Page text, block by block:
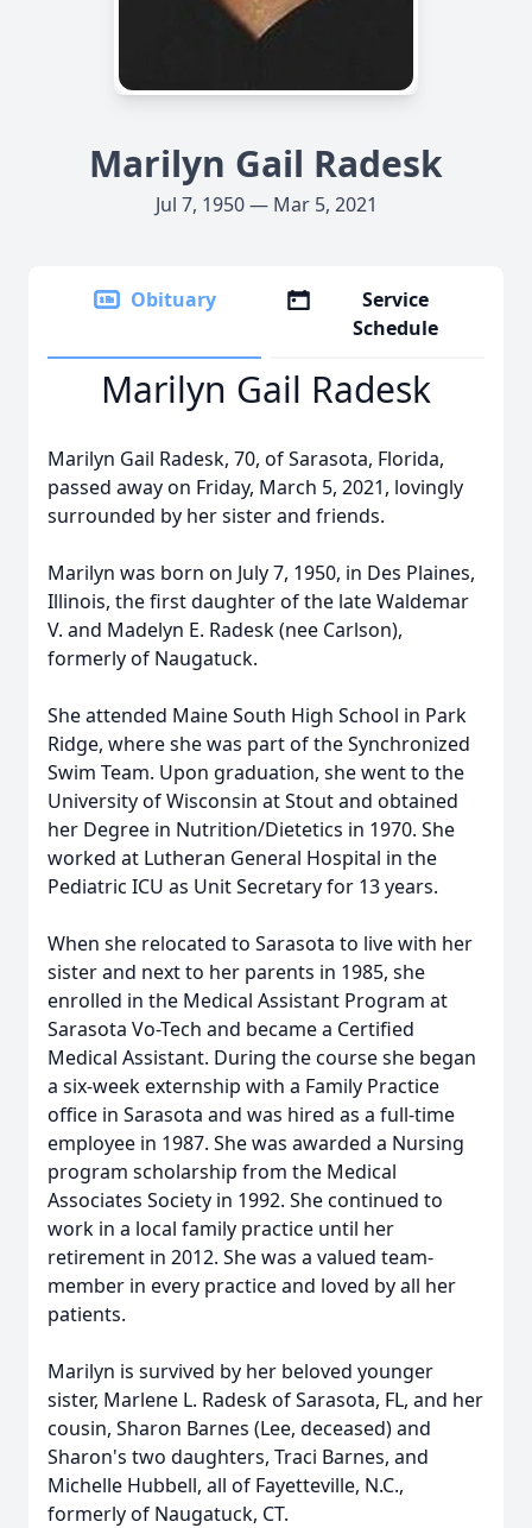
Marilyn Gail Radesk
Jul 7, 1950 — Mar 5, 2021
Obituary
Service
Schedule
Marilyn Gail Radesk
Marilyn Gail Radesk, 70, of Sarasota, Florida,
passed away on Friday, March 5, 2021, lovingly
surrounded by her sister and friends.
Marilyn was born on July 7, 1950, in Des Plaines,
Illinois, the first daughter of the late Waldemar
V. and Madelyn E. Radesk (nee Carlson),
formerly of Naugatuck.
She attended Maine South High School in Park
Ridge, where she was part of the Synchronized
Swim Team. Upon graduation, she went to the
University of Wisconsin at Stout and obtained
her Degree in Nutrition/Dietetics in 1970. She
worked at Lutheran General Hospital in the
Pediatric ICU as Unit Secretary for 13 years.
When she relocated to Sarasota to live with her
sister and next to her parents in 1985, she
enrolled in the Medical Assistant Program at
Sarasota Vo-Tech and became a Certified
Medical Assistant. During the course she began
a six-week externship with a Family Practice
office in Sarasota and was hired as a full-time
employee in 1987. She was awarded a Nursing
program scholarship from the Medical
Associates Society in 1992. She continued to
work in a local family practice until her
retirement in 2012. She was a valued team-
member in every practice and loved by all her
patients.
Marilyn is survived by her beloved younger
sister, Marlene L. Radesk of Sarasota, FL, and her
cousin, Sharon Barnes (Lee, deceased) and
Sharon's two daughters, Traci Barnes, and
Michelle Hubbell, all of Fayetteville, N.C.,
formerly of Naugatuck, CT.